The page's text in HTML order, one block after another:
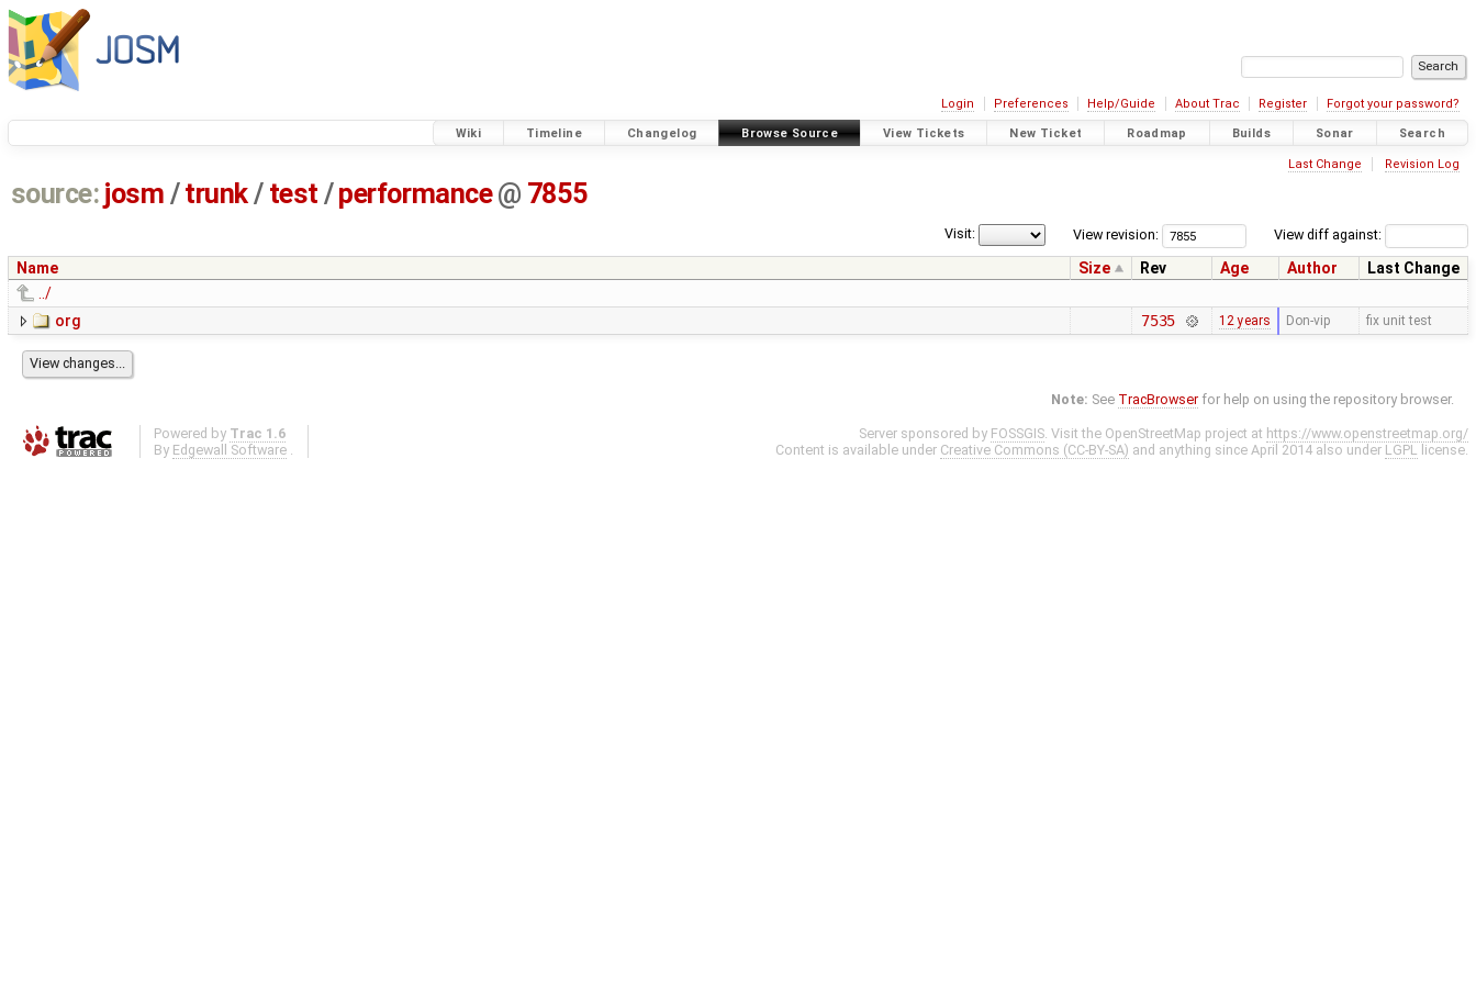
Login Preferences Help/Guide About Trac Register Forgot your password?
Wiki Timeline Changelog Browse Source View Tickets New Ticket Roadmap Builds Sonar Search
Last Change Revision Log
source: josm / trunk/ test /performance@ 7855
View diff against:
View revision:
Visit:
Name Size Rev Age Author
Last Change
../
org
7535 12 years Don-vip fix unit test
Note: See TracBrowser for help on using the repository browser.
Powered by Trac 1.6
By Edgewall Software .
Server sponsored by FOSSGIS. Visit the OpenStreetMap project at https://www.openstreetmap.org/
Content is available under Creative Commons (CC-BY-SA) and anything since April 2014 also under LGPL license.